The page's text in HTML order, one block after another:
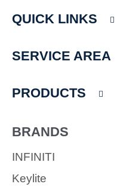
e
b
o
t
a
r
m
QUICK LINKS
SERVICE AREA
PRODUCTS
BRANDS
INFINITI
Keylite